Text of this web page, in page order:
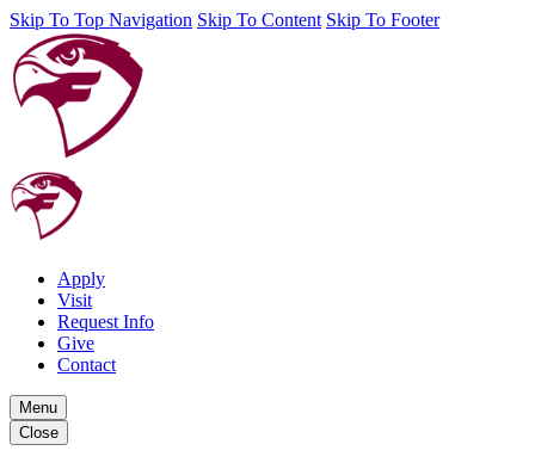
Skip To Top Navigation Skip To Content Skip To Footer
Apply
Visit
Request Info
Give
Contact
Menu
Close